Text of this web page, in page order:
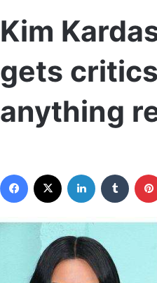
Kim
gets
anything